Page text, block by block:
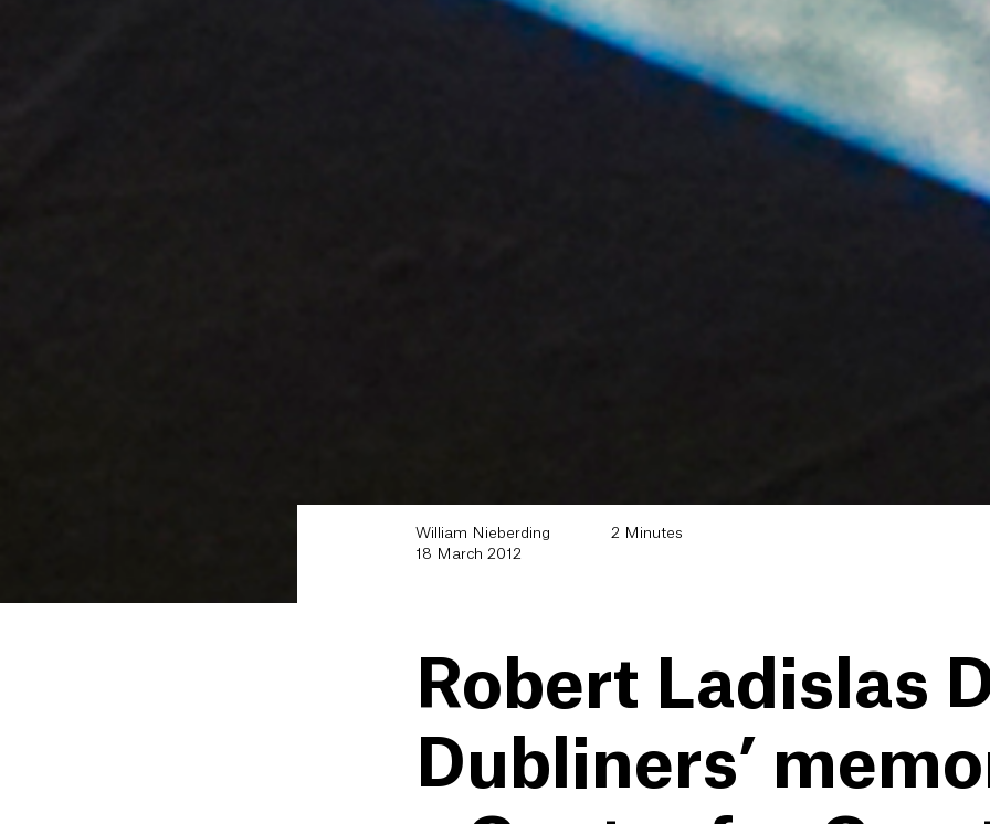
William Nieberding
18 March 2012
2 Minutes
Robert Ladislas
Dubliners’